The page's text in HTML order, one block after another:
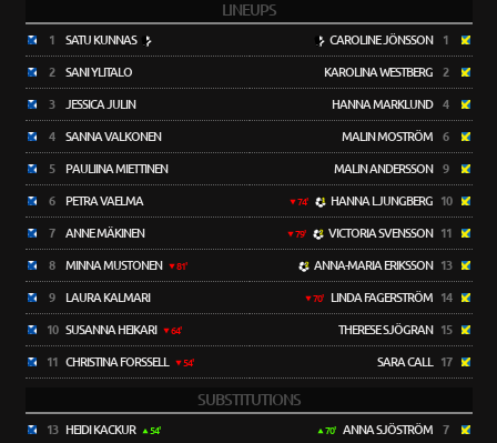
LINEUPS
1 SATU KUNNAS
2 SANI YLITALO
3 JESSICA JULIN
4 SANNA VALKONEN
5 PAULIINA MIETTINEN
6 PETRA VAELMA
7 ANNE MÄKINEN
8 MINNA MUSTONEN 81'
9 LAURA KALMARI
10 SUSANNA HEIKARI 64'
11 CHRISTINA FORSSELL 54'
CAROLINE JÖNSSON 1
KAROLINA WESTBERG 2
HANNA MARKLUND 4
MALIN MOSTRÖM 6
MALIN ANDERSSON 9
74' HANNA LJUNGBERG 10
79' VICTORIA SVENSSON 11
ANNA-MARIA ERIKSSON 13
70' LINDA FAGERSTRÖM 14
THERESE SJÖGRAN 15
SARA CALL 17
SUBSTITUTIONS
13 HEIDI KACKUR 54' 70' ANNA SJÖSTRÖM 7